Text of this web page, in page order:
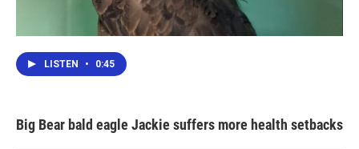
LISTEN • 0:45
Big Bear bald eagle Jackie suffers more health setbacks